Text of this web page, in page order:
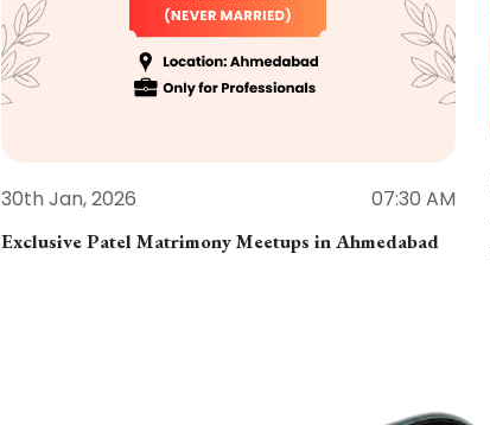
30th Jan, 2026 07:30 AM
Exclusive Patel Matrimony Meetups in Ahmedabad